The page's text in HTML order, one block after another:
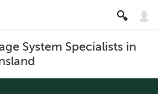
System Specialists in